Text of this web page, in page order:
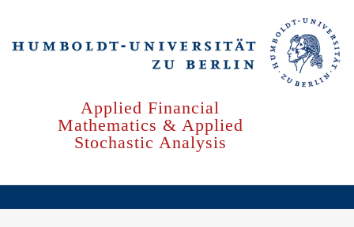
main
Applied Financial
Mathematics & Applied
Stochastic Analysis